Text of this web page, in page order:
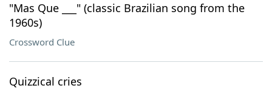
"Mas Que ___" (classic Brazilian song from the
1960s)
Crossword Clue
Quizzical cries